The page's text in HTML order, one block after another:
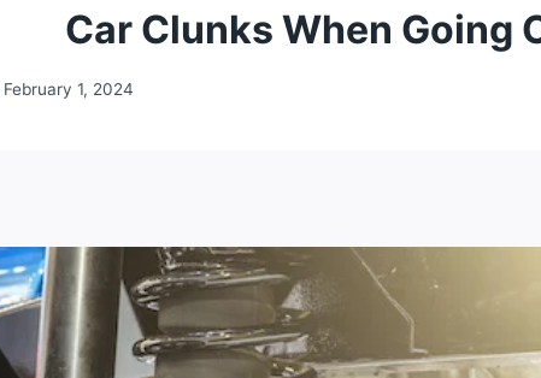
Car Clunks When Going
February 1, 2024